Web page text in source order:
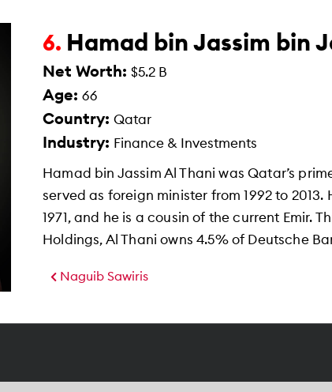
6. Hamad bin Jassim bin
Net Worth: $5.2 B
Age: 66
Country: Qatar
Industry: Finance & Investments
Hamad bin Jassim Al Thani was Qatar’s
served as foreign minister from 1992 to
1971, and he is a cousin of the current Emir.
Holdings, Al Thani owns 4.5% of Deutsche
Naguib Sawiris